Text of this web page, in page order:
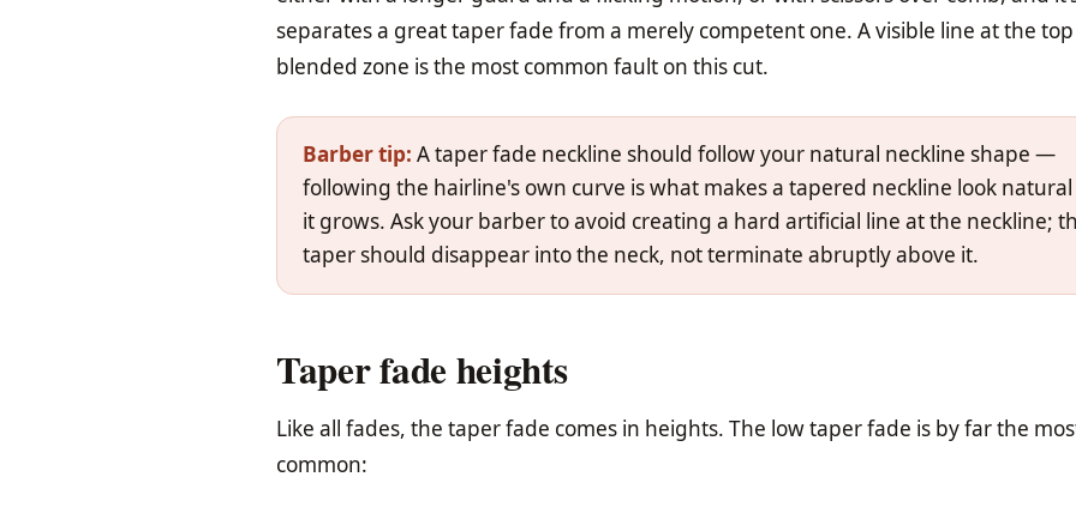
separates a great taper fade from a merely competent one. A visible line at the
blended zone is the most common fault on this cut.
Barber tip: A taper fade neckline should follow your natural neckline shape —
following the hairline's own curve is what makes a tapered neckline look natural
it grows. Ask your barber to avoid creating a hard artificial line at the neckline;
taper should disappear into the neck, not terminate abruptly above it.
Taper fade heights
Like all fades, the taper fade comes in heights. The low taper fade is by far the
common: